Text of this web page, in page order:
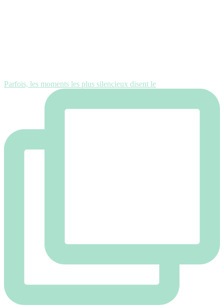
Parfois, les moments les plus silencieux disent le